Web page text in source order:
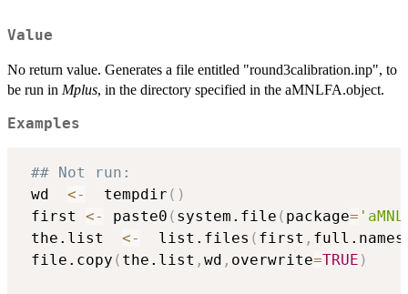
Value
No return value. Generates a file entitled "round3calibration.inp", to
be run in Mplus, in the directory specified in the aMNLFA.object.
Examples
## Not run:
wd <-
  tempdir
( )
first <- paste0 ( system.file ( package=
the.list <-
  list.files
( first , full.names
file.copy ( the.list , wd , overwrite=TRUE )